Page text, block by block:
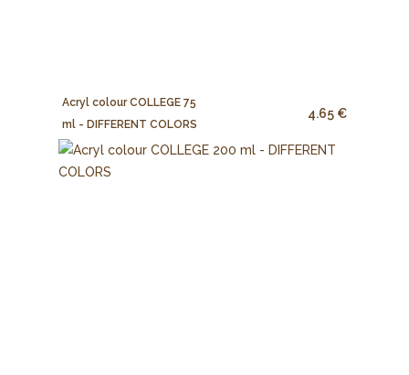
Acryl colour COLLEGE 75
ml - DIFFERENT COLORS
4.65 €